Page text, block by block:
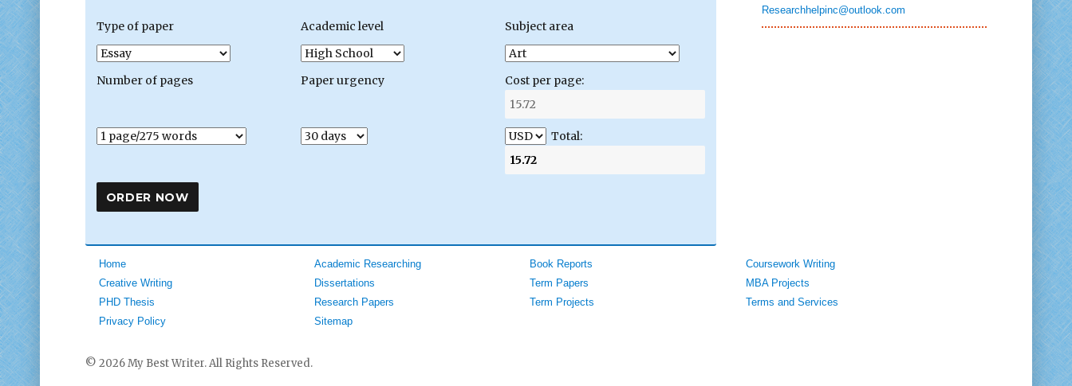
Type of paper Academic level Subject area
Number of pages Paper urgency Cost per page:
Total:
Researchhelpinc@outlook.com
Home Academic Researching Book Reports
Coursework Writing
Creative Writing
Dissertations Term Papers
MBA Projects
PHD Thesis
Research Papers Term Projects
Terms and Services
Privacy Policy
Sitemap
© 2026 My Best Writer. All Rights Reserved.